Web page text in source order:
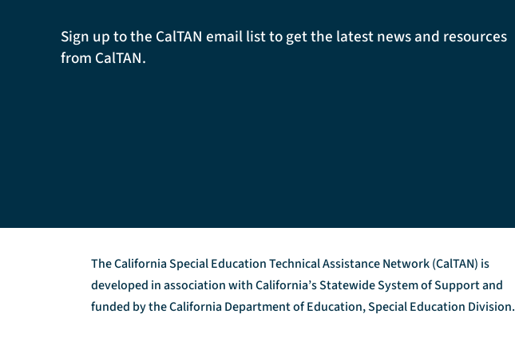
Sign up to the CalTAN email list to get the latest news and resources
from CalTAN.
The California Special Education Technical Assistance Network (CalTAN) is
developed in association with California’s Statewide System of Support and
funded by the California Department of Education, Special Education Division.